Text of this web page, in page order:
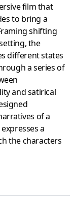
film that
to bring a
shifting
the
different states
a series of
and satirical
of a
a
the characters